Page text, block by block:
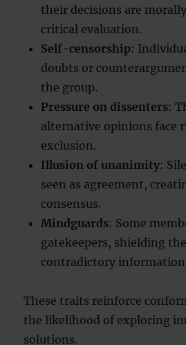
their decisions are
critical evaluation.
Self-censorship:
doubts or
the group.
Pressure on dissenters:
alternative opinions face
exclusion.
Illusion of unanimity:
seen as agreement,
consensus.
Mindguards: Some
gatekeepers, shielding
contradictory
These traits reinforce
the likelihood of exploring
solutions.